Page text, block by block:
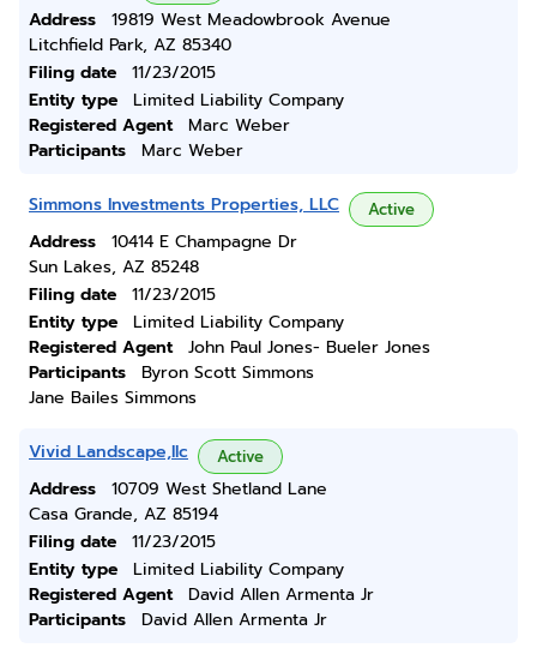
Address
19819 West Meadowbrook Avenue
Litchfield Park, AZ 85340
Filing date
11/23/2015
Entity type
Limited Liability Company
Registered Agent
Marc Weber
Participants
Marc Weber
Simmons Investments Properties, LLC Active
Address
10414 E Champagne Dr
Sun Lakes, AZ 85248
Filing date
11/23/2015
Entity type
Limited Liability Company
Registered Agent
John Paul Jones- Bueler Jones
Participants
Byron Scott Simmons
Jane Bailes Simmons
Vivid Landscape,llc Active
Address
10709 West Shetland Lane
Casa Grande, AZ 85194
Filing date
11/23/2015
Entity type
Limited Liability Company
Registered Agent
David Allen Armenta Jr
Participants
David Allen Armenta Jr